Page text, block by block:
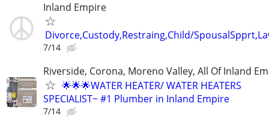
Inland Empire
Divorce,Custody,Restraing,Child/
7/14
Riverside, Corona, Moreno Valley, All Of Inland
🌟🌟🌟WATER HEATER/ WATER HEATERS
SPECIALIST~ #1 Plumber in Inland Empire
7/14